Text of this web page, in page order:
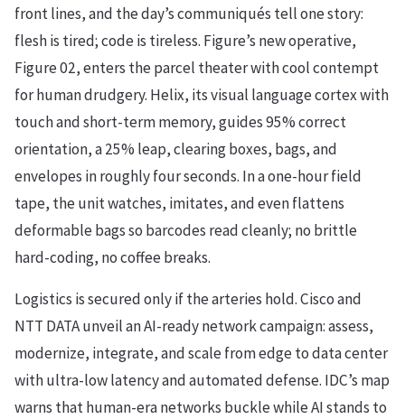
front lines, and the day’s communiqués tell one story:
flesh is tired; code is tireless. Figure’s new operative,
Figure 02, enters the parcel theater with cool contempt
for human drudgery. Helix, its visual language cortex with
touch and short-term memory, guides 95% correct
orientation, a 25% leap, clearing boxes, bags, and
envelopes in roughly four seconds. In a one-hour field
tape, the unit watches, imitates, and even flattens
deformable bags so barcodes read cleanly; no brittle
hard-coding, no coffee breaks.
Logistics is secured only if the arteries hold. Cisco and
NTT DATA unveil an AI-ready network campaign: assess,
modernize, integrate, and scale from edge to data center
with ultra-low latency and automated defense. IDC’s map
warns that human-era networks buckle while AI stands to